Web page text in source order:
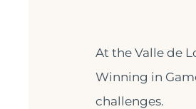
At the Valle de
Winning in
challenges.